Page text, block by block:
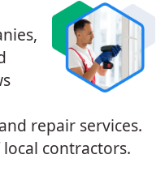
repair services.
contractors.